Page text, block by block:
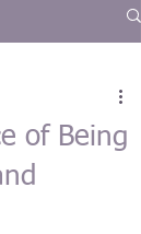
of Being